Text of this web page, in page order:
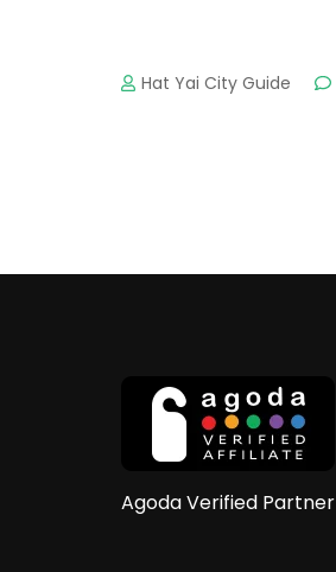
Hat Yai City Guide
Agoda Verified Partner